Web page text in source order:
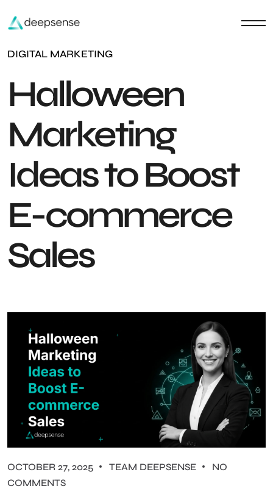
DIGITAL MARKETING
Halloween
Marketing
Ideas to Boost
E-commerce
Sales
OCTOBER 27, 2025 TEAM DEEPSENSE
NO
COMMENTS